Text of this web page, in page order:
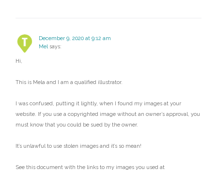
December 9, 2020 at 9:12 am
Mel says:
Hi,
This is Mela and I am a qualified illustrator.
I was confused, putting it lightly, when I found my images at your
website. If you use a copyrighted image without an owner’s approval, you
must know that you could be sued by the owner.
It’s unlawful to use stolen images and it’s so mean!
See this document with the links to my images you used at